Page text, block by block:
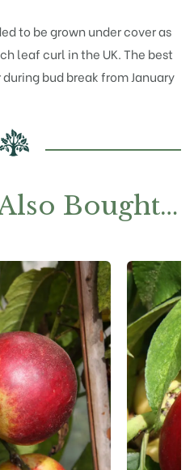
to be grown under cover as
leaf curl in the UK. The best
bud break from January
Bought…